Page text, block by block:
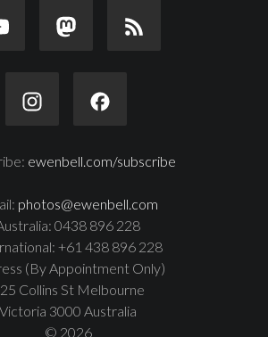
ewenbell.com/subscribe
photos@ewenbell.com
0438 896 228
+61 438 896 228
(By Appointment Only)
Collins St Melbourne
Victoria 3000 Australia
© 2026